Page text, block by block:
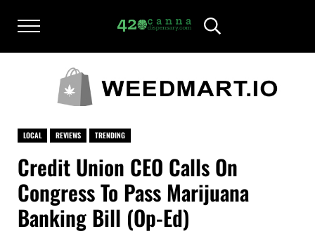
Menu
420CANNADISPENSARY.COM
cannabis reviews and news
Header Search
LOCAL REVIEWS TRENDING
Credit Union CEO Calls On
Congress To Pass Marijuana
Banking Bill (Op-Ed)